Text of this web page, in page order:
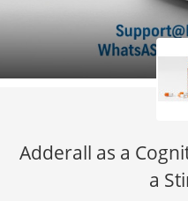
Adderall as a
a